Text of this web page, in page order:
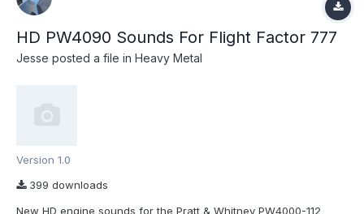
HD PW4090 Sounds For Flight Factor 777
Jesse posted a file in Heavy Metal
Version 1.0
399 downloads
New HD engine sounds for the Pratt & Whitney PW4000-112